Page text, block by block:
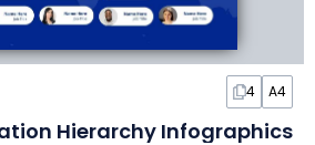
4 A4
Hierarchy Infographics